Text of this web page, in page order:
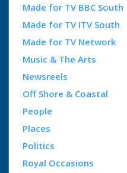
Made for TV BBC South
Made for TV ITV South
Made for TV Network
Music & The Arts
Newsreels
Off Shore & Coastal
People
Places
Politics
Royal Occasions